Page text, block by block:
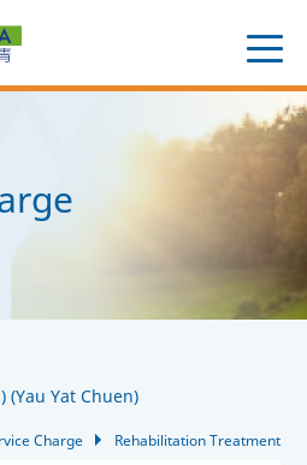
(Yau Yat Chuen)
Charge Rehabilitation Treatment